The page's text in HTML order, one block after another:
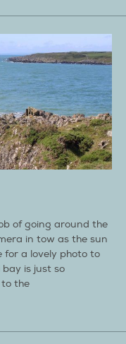
of going around the
in tow as the sun
for a lovely photo to
is just so
the